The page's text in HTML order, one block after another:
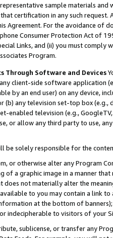
sample materials
certification in any such
Agreement. For the avoidance of
Consumer Protection Act of
Links, and (ii) you must
Program.
Through Software and Devices
client-side software application
by an end user) on any device,
(b) any television set-top box
enabled television (e.g.,
or allow any third party to use,
be solely responsible for the
or otherwise alter any Program
of a graphic image in a manner
does not materially alter the
to you may contain a link
at the bottom of
indecipherable to visitors of your
sublicense, or transfer any